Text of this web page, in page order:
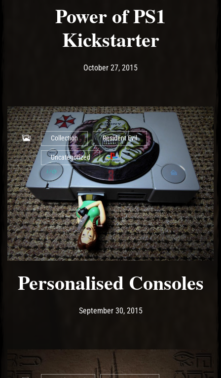
Power of PS1
Kickstarter
Post has published by
October 27, 2015May 10, 2017
Collection Resident Evil
Uncategorized
Personalised Consoles
Post has published by
September 30, 2015May 18, 2017